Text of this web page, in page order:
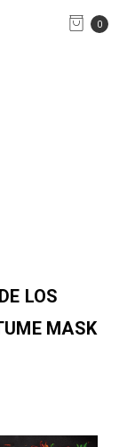
0
LOS
MASK